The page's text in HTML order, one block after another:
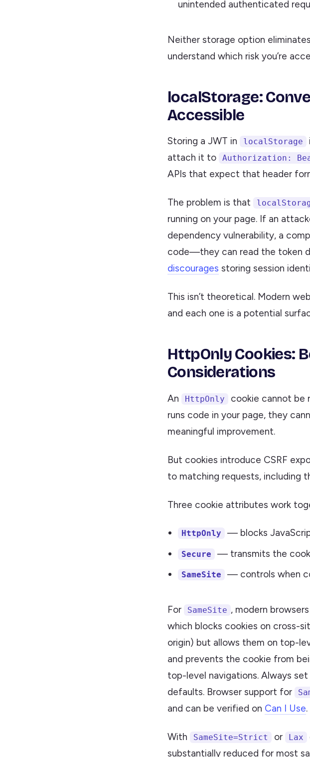
unintended authenticated
Neither storage option
understand which risk you’re
localStorage:
Accessible
Storing a JWT in localStorage
attach it to
Authorization:
APIs that expect that header
The problem is that
running on your page. If an
dependency vulnerability, a
code—they can read the token
discourages storing session
This isn’t theoretical. Modern
and each one is a potential
HttpOnly Cookies:
Considerations
An HttpOnly
cookie cannot be
runs code in your page, they
meaningful improvement.
But cookies introduce CSRF
to matching requests, including
Three cookie attributes work
HttpOnly — blocks
Secure — transmits the
SameSite — controls when
For SameSite , modern
which blocks cookies on cross-
origin) but allows them on top-
and prevents the cookie from
top-level navigations. Always
defaults. Browser support for
and can be verified on Can I Use.
With SameSite=Strict or Lax
substantially reduced for most